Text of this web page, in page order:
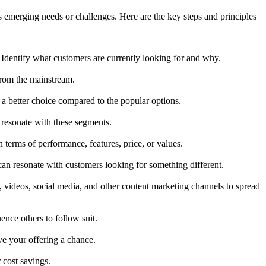
needs or challenges. Here are the key steps and principles
what customers are currently looking for and why.
the mainstream.
better choice compared to the popular options.
with these segments.
of performance, features, price, or values.
resonate with customers looking for something different.
social media, and other content marketing channels to spread
others to follow suit.
your offering a chance.
savings.